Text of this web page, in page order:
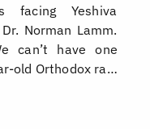
facing Yeshiva
Norman Lamm.
can’t have one
old Orthodox ra…